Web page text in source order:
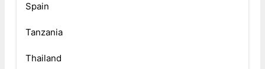
Spain
Tanzania
Thailand